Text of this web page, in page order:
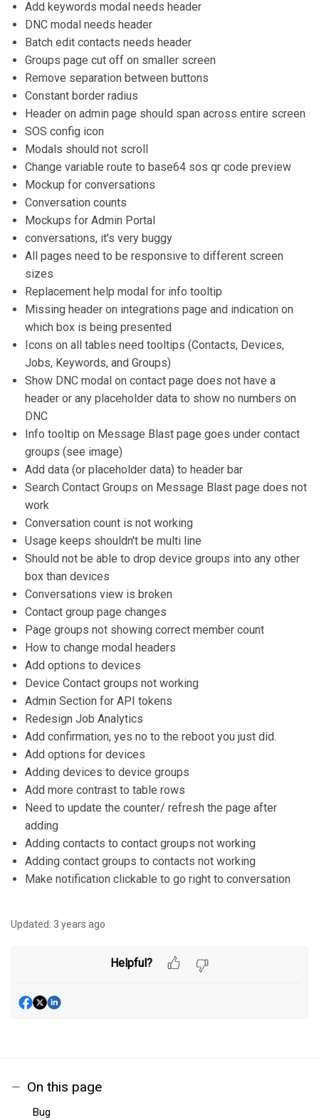
Add keywords modal needs header
DNC modal needs header
Batch edit contacts needs header
Groups page cut off on smaller screen
Remove separation between buttons
Constant border radius
Header on admin page should span across entire screen
SOS config icon
Modals should not scroll
Change variable route to base64 sos qr code preview
Mockup for conversations
Conversation counts
Mockups for Admin Portal
conversations, it's very buggy
All pages need to be responsive to different screen
sizes
Replacement help modal for info tooltip
Missing header on integrations page and indication on
which box is being presented
Icons on all tables need tooltips (Contacts, Devices,
Jobs, Keywords, and Groups)
Show DNC modal on contact page does not have a
header or any placeholder data to show no numbers on
DNC
Info tooltip on Message Blast page goes under contact
groups (see image)
Add data (or placeholder data) to header bar
Search Contact Groups on Message Blast page does not
work
Conversation count is not working
Usage keeps shouldn't be multi line
Should not be able to drop device groups into any other
box than devices
Conversations view is broken
Contact group page changes
Page groups not showing correct member count
How to change modal headers
Add options to devices
Device Contact groups not working
Admin Section for API tokens
Redesign Job Analytics
Add confirmation, yes no to the reboot you just did.
Add options for devices
Adding devices to device groups
Add more contrast to table rows
Need to update the counter/ refresh the page after
adding
Adding contacts to contact groups not working
Adding contact groups to contacts not working
Make notification clickable to go right to conversation
Updated: 3 years ago
Helpful?
On this page
Bug